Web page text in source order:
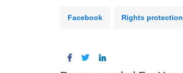
Facebook Rights protection